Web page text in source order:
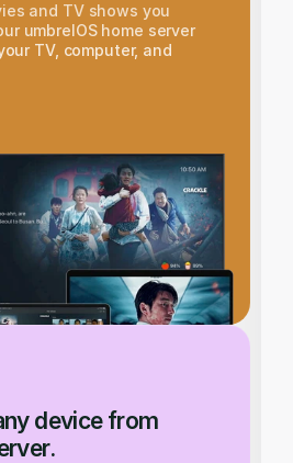
and TV shows you
umbrelOS home server
TV, computer, and
device from